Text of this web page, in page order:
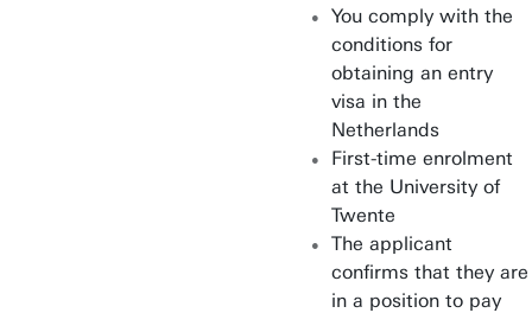
You comply with the
conditions for
obtaining an entry
visa in the
Netherlands
First-time enrolment
at the University of
Twente
The applicant
confirms that they are
in a position to pay